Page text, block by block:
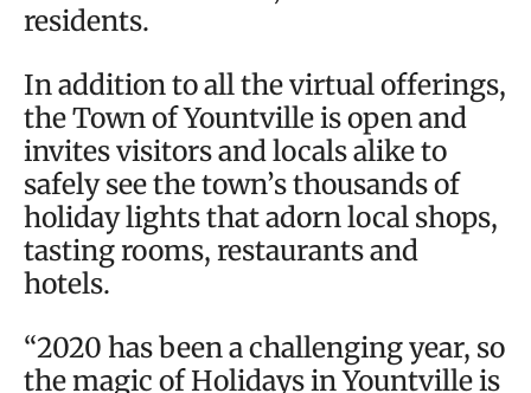
residents.
In addition to all the virtual offerings,
the Town of Yountville is open and
invites visitors and locals alike to
safely see the town’s thousands of
holiday lights that adorn local shops,
tasting rooms, restaurants and
hotels.
“2020 has been a challenging year, so
the magic of Holidays in Yountville is